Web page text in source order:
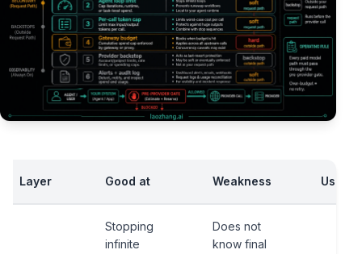
Layer Good at Weakness Use it
Stopping
infinite
Does not
know final